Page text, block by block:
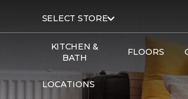
SELECT STORE
KITCHEN &
BATH
FLOORS
LOCATIONS